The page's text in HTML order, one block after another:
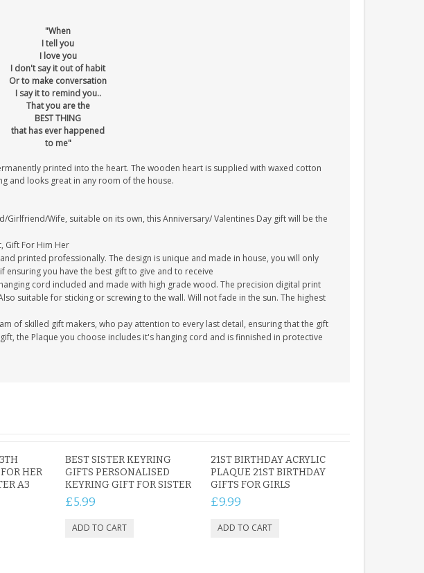
"When
I tell you
I love you
I don't say it out of habit
Or to make conversation
I say it to remind you..
That you are the
BEST THING
that has ever happened
to me"
printed into the heart. The wooden heart is supplied with waxed cotton
and looks great in any room of the house.
Wife, suitable on its own, this Anniversary/ Valentines Day gift will be the
Gift For Him Her
printed professionally. The design is unique and made in house, you will only
ensuring you have the best gift to give and to receive
cord included and made with high grade wood. The precision digital print
suitable for sticking or screwing to the wall. Will not fade in the sun. The highest
of skilled gift makers, who pay attention to every last detail, ensuring that the gift
the Plaque you choose includes it's hanging cord and is finnished in protective
HER
A3
BEST SISTER KEYRING
GIFTS PERSONALISED
KEYRING GIFT FOR SISTER
£5.99
21ST BIRTHDAY ACRYLIC
PLAQUE 21ST BIRTHDAY
GIFTS FOR GIRLS
£9.99